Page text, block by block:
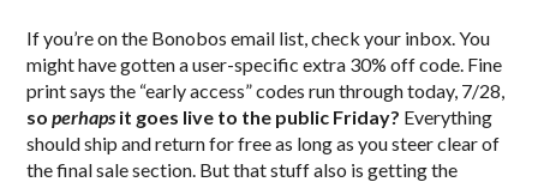
If you’re on the Bonobos email list, check your inbox. You
might have gotten a user-specific extra 30% off code. Fine
print says the “early access” codes run through today, 7/28,
soperhaps it goes live to the public Friday? Everything
should ship and return for free as long as you steer clear of
the final sale section. But that stuff also is getting the